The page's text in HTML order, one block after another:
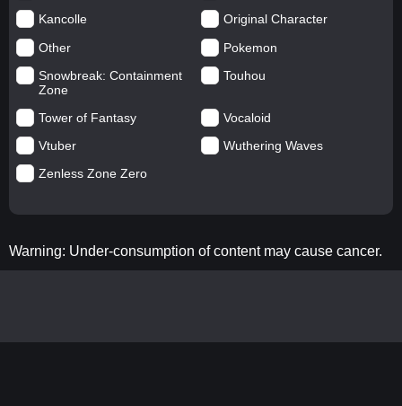
Kancolle
Original Character
Other
Pokemon
Snowbreak: Containment
Zone
Touhou
Tower of Fantasy
Vocaloid
Vtuber
Wuthering Waves
Zenless Zone Zero
Warning: Under-consumption of content may cause cancer.